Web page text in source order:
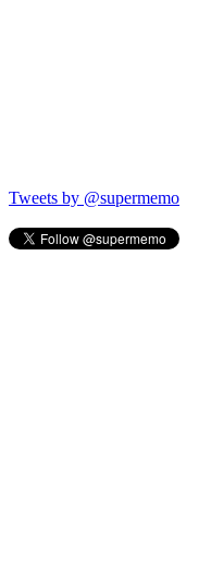
Tweets by @supermemo